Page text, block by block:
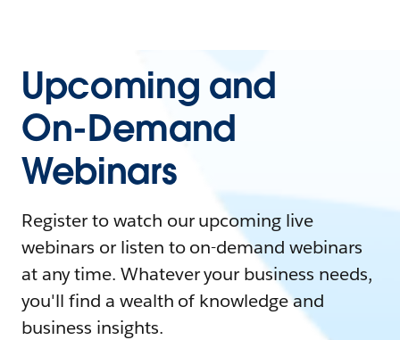
Upcoming and
On-Demand
Webinars
Register to watch our upcoming live
webinars or listen to on-demand webinars
at any time. Whatever your business needs,
you'll find a wealth of knowledge and
business insights.